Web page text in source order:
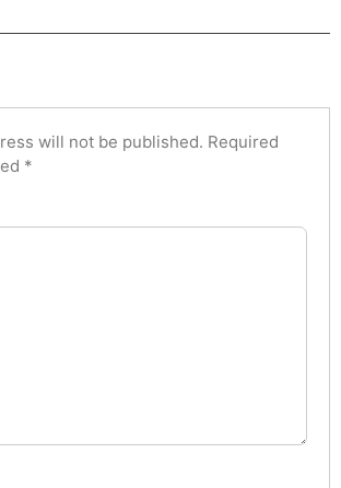
will not be published. Required
*